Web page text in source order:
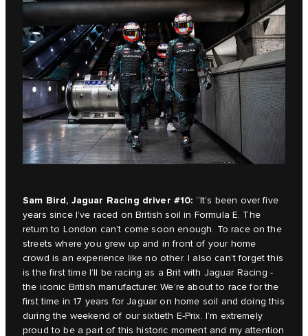
Sam Bird, Jaguar Racing driver #10: “It’s been over five
years since I’ve raced on British soil in Formula E. The
return to London can’t come soon enough. To race on the
streets where you grew up and in front of your home
crowd is an experience like no other. I also can’t forget this
is the first time I’ll be racing as a Brit with Jaguar Racing -
the iconic British manufacturer. We’re about to race for the
first time in 17 years for Jaguar on home soil and doing this
during the weekend of our sixtieth E-Prix. I’m extremely
proud to be a part of this historic moment and my attention